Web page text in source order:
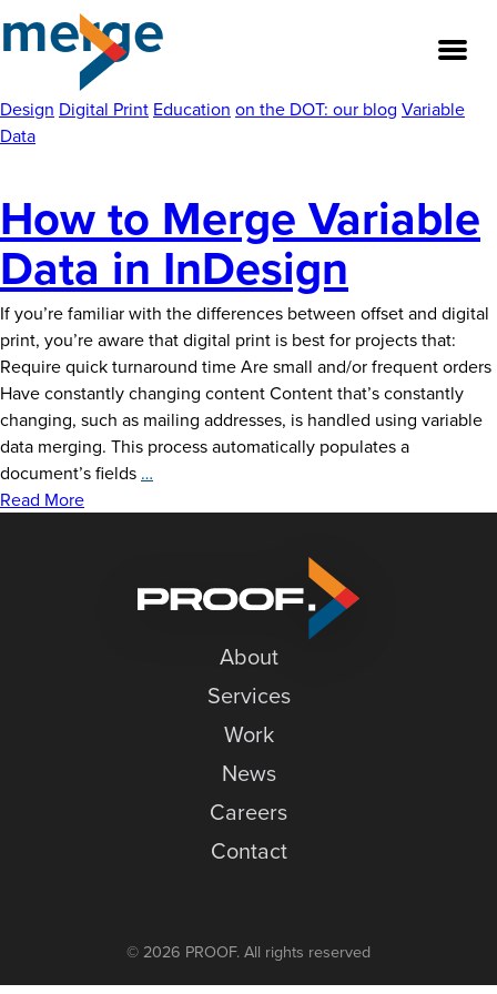
to
Our Team
Our Legacy
FAQ’s
Services
Work
News
Contact
merge
Design Digital Print Education on the DOT: our blog Variable
Data
How to Merge Variable
Data in InDesign
If you’re familiar with the differences between offset and digital
print, you’re aware that digital print is best for projects that:
Require quick turnaround time Are small and/or frequent orders
Have constantly changing content Content that’s constantly
changing, such as mailing addresses, is handled using variable
data merging. This process automatically populates a
document’s fields …
in
Read More
About
Services
Work
News
Careers
Contact
© 2026 PROOF. All rights reserved